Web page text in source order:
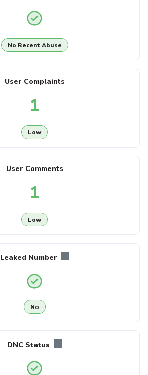
No Recent Abuse
User Complaints
1
Low
User Comments
1
Low
Leaked Number
No
DNC Status